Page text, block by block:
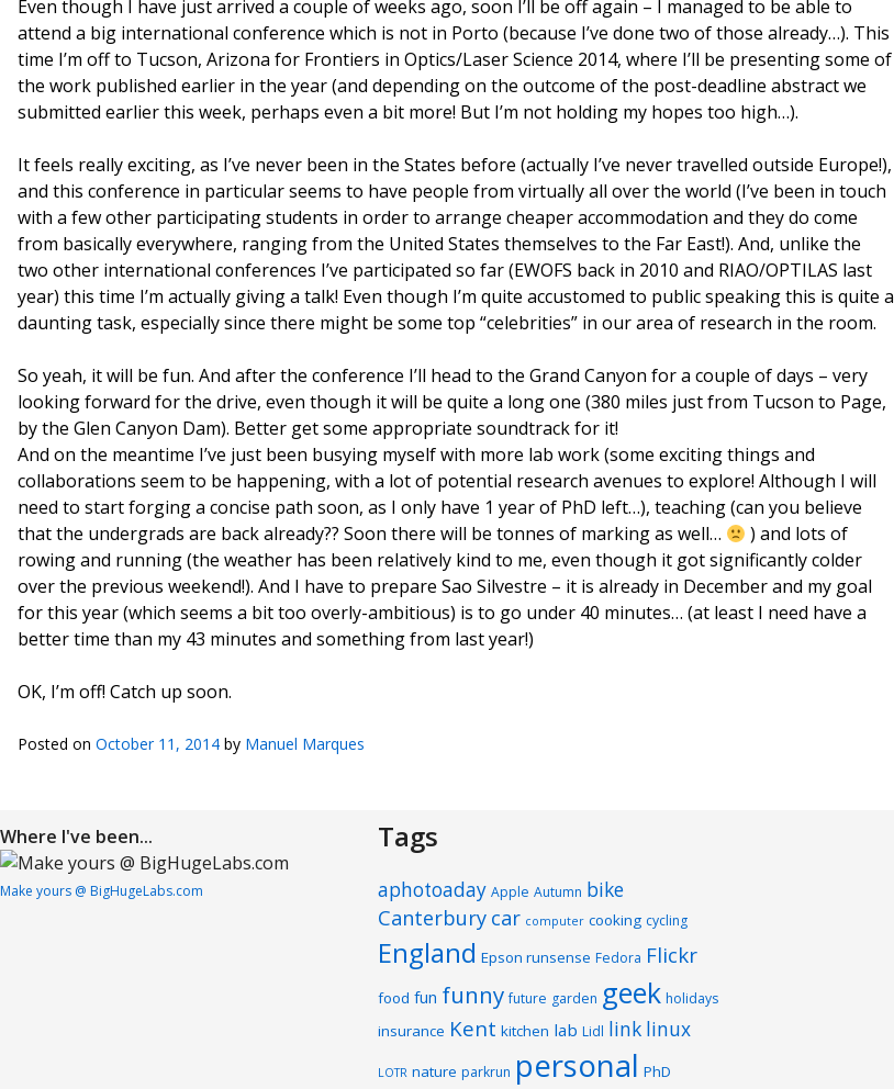
Even though I have just arrived a couple of weeks ago, soon I’ll be off again – I managed to be able to
attend a big international conference which is not in Porto (because I’ve done two of those already…). This
time I’m off to Tucson, Arizona for Frontiers in Optics/Laser Science 2014, where I’ll be presenting some of
the work published earlier in the year (and depending on the outcome of the post-deadline abstract we
submitted earlier this week, perhaps even a bit more! But I’m not holding my hopes too high…).
It feels really exciting, as I’ve never been in the States before (actually I’ve never travelled outside Europe!),
and this conference in particular seems to have people from virtually all over the world (I’ve been in touch
with a few other participating students in order to arrange cheaper accommodation and they do come
from basically everywhere, ranging from the United States themselves to the Far East!). And, unlike the
two other international conferences I’ve participated so far (EWOFS back in 2010 and RIAO/OPTILAS last
year) this time I’m actually giving a talk! Even though I’m quite accustomed to public speaking this is quite a
daunting task, especially since there might be some top “celebrities” in our area of research in the room.
So yeah, it will be fun. And after the conference I’ll head to the Grand Canyon for a couple of days – very
looking forward for the drive, even though it will be quite a long one (380 miles just from Tucson to Page,
by the Glen Canyon Dam). Better get some appropriate soundtrack for it!
And on the meantime I’ve just been busying myself with more lab work (some exciting things and
collaborations seem to be happening, with a lot of potential research avenues to explore! Although I will
need to start forging a concise path soon, as I only have 1 year of PhD left…), teaching (can you believe
that the undergrads are back already?? Soon there will be tonnes of marking as well…
) and lots of
rowing and running (the weather has been relatively kind to me, even though it got significantly colder
over the previous weekend!). And I have to prepare Sao Silvestre – it is already in December and my goal
for this year (which seems a bit too overly-ambitious) is to go under 40 minutes… (at least I need have a
better time than my 43 minutes and something from last year!)
OK, I’m off! Catch up soon.
Posted on October 11, 2014 by Manuel Marques
Where I've been...
Make yours @ BigHugeLabs.com
Tags
aphotoaday Apple Autumn bike
Canterbury car computer cooking cycling
England Epson runsense Fedora Flickr
food fun funny future garden geek holidays
insurance Kent kitchen lab Lidl link linux
LOTR nature parkrun personal PhD